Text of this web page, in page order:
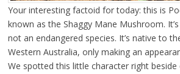
Your interesting factoid for today: this is
known as the Shaggy Mane Mushroom.
not an endangered species. It’s native to
Western Australia, only making an
We spotted this little character right beside